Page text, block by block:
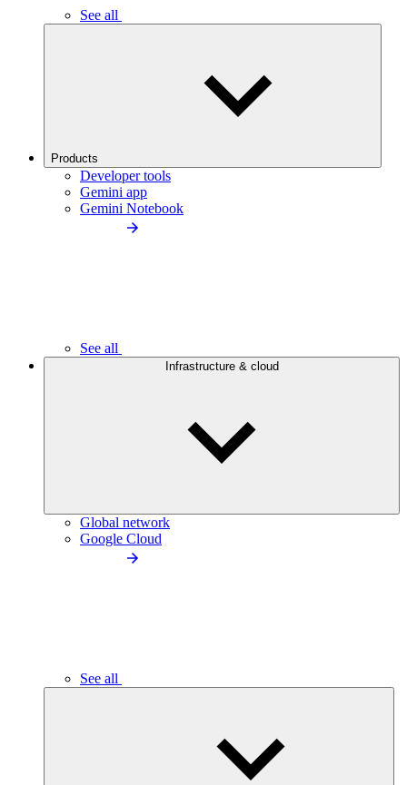
See all
Products
Developer tools
Gemini app
Gemini Notebook
See all
Infrastructure & cloud
Global network
Google Cloud
See all